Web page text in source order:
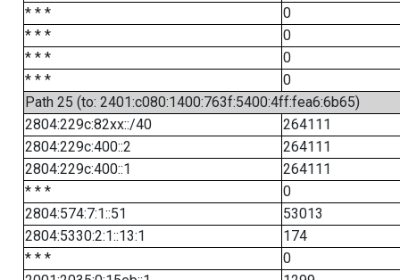
* * *
0
* * *
0
* * *
0
* * *
0
Path 25 (to: 2401:c080:1400:763f:5400:4ff:fea6:6b65)
2804:229c:82xx::/40
264111
2804:229c:400::2
264111
2804:229c:400::1
264111
* * *
0
2804:574:7:1::51
53013
2804:5330:2:1::13:1
174
* * *
0